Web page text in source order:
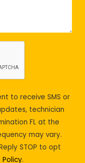
to receive SMS or
technician
FL at the
may vary.
STOP to opt
Policy.